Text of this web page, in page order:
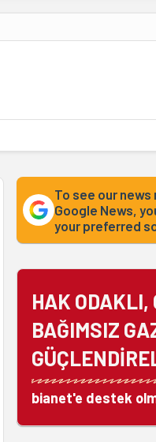
To see our
Google News,
your preferred
HAK ODAKLI,
BAĞIMSIZ
bianet'e destek